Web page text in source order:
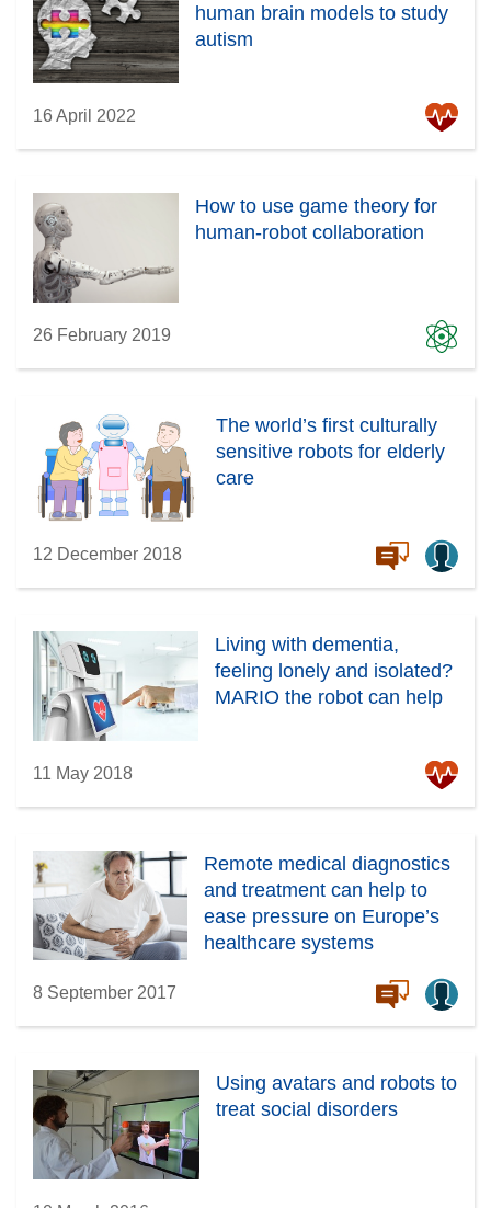
human brain models to study
autism
16 April 2022
How to use game theory for
human-robot collaboration
26 February 2019
The world’s first culturally
sensitive robots for elderly
care
12 December 2018
Living with dementia,
feeling lonely and isolated?
MARIO the robot can help
11 May 2018
Remote medical diagnostics
and treatment can help to
ease pressure on Europe’s
healthcare systems
8 September 2017
Using avatars and robots to
treat social disorders